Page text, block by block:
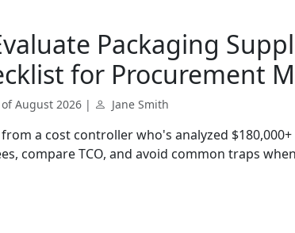
Packaging
for Procurement
August 2026 | Jane Smith
a cost controller who's analyzed
compare TCO, and avoid common traps